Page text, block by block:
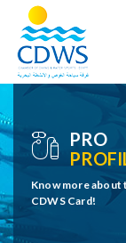
PRO
Know more about
CDWS Card!